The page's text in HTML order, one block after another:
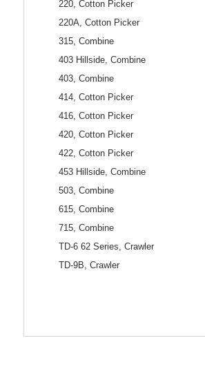
220, Cotton Picker
220A, Cotton Picker
315, Combine
403 Hillside, Combine
403, Combine
414, Cotton Picker
416, Cotton Picker
420, Cotton Picker
422, Cotton Picker
453 Hillside, Combine
503, Combine
615, Combine
715, Combine
TD-6 62 Series, Crawler
TD-9B, Crawler